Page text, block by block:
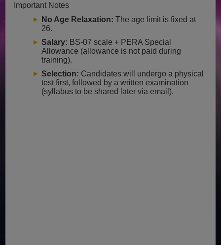
Important Notes
No Age Relaxation: The age limit is fixed at
26.
Salary: BS-07 scale + PERA Special
Allowance (allowance is not paid during
training).
Selection: Candidates will undergo a physical
test first, followed by a written examination
(syllabus to be shared later via email).